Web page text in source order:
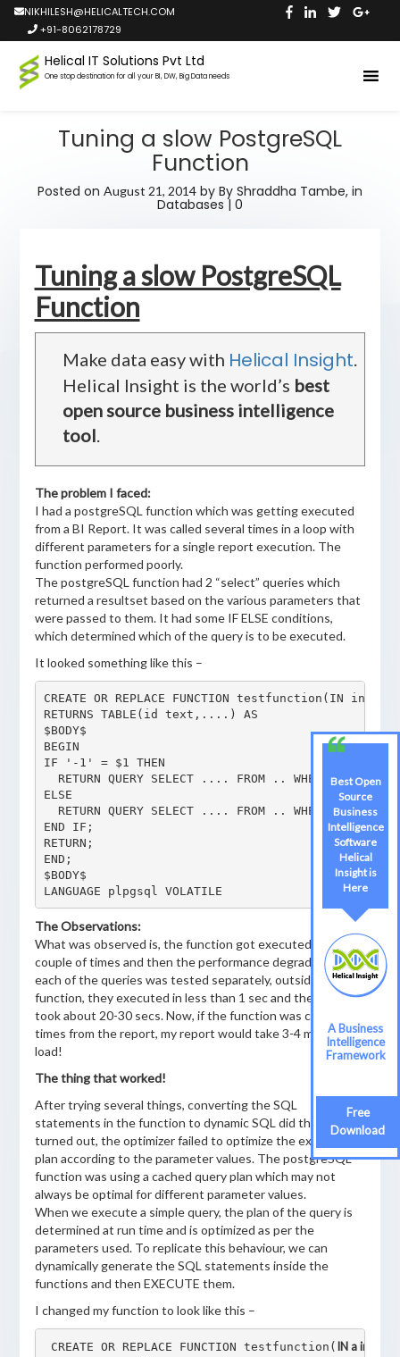
NIKHILESH@HELICALTECH.COM
+91-8062178729
Helical IT Solutions Pvt Ltd
One stop destination for all your BI, DW, Big Data needs
Tuning a slow PostgreSQL
Function
Posted on August 21, 2014 by By Shraddha Tambe, in
Databases | 0
Tuning a slow PostgreSQL
Function
Make data easy with Helical Insight.
Helical Insight is the world’s best
open source business intelligence
tool.
The problem I faced:
I had a postgreSQL function which was getting executed
from a BI Report. It was called several times in a loop with
different parameters for a single report execution. The
function performed poorly.
The postgreSQL function had 2 “select” queries which
returned a resultset based on the various parameters that
were passed to them. It had some IF ELSE conditions,
which determined which of the query is to be executed.
It looked something like this –
CREATE OR REPLACE FUNCTION testfunction(IN
RETURNS TABLE(id text,....) AS
$BODY$
BEGIN
IF '-1' = $1 THEN
RETURN QUERY SELECT .... FROM .. WHERE abc =
ELSE
RETURN QUERY SELECT .... FROM .. WHERE abc =
END IF;
RETURN;
END;
$BODY$
LANGUAGE plpgsql VOLATILE
The Observations:
What was observed is, the function got executed fast a
couple of times and then the performance degraded. If
each of the queries was tested separately, outside the
function, they executed in less than 1 sec and the function
took about 20-30 secs. Now, if the function was called 10
times from the report, my report would take 3-4 minutes to
load!
The thing that worked!
After trying several things, converting the SQL
statements in the function to dynamic SQL did the trick. It
turned out, the optimizer failed to optimize the execution
plan according to the parameter values. The postgreSQL
function was using a cached query plan which may not
always be optimal for different parameter values.
When we execute a simple query, the plan of the query is
determined at run time and is optimized as per the
parameters used. To replicate this behaviour, we can
dynamically generate the SQL statements inside the
functions and then EXECUTE them.
I changed my function to look like this –
CREATE OR REPLACE FUNCTION testfunction( IN a
Best Open
Source
Business
Intelligence
Software
Helical
Insight is
Here
A Business
Intelligence
Framework
Free
Download